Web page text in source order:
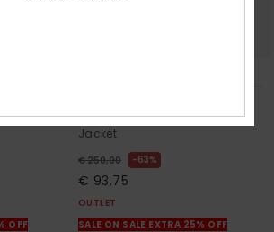
OFF
Men Black Technical Snow
Jacket
€ 250,00 63%
€ 93,75
OUTLET
SALE ON SALE EXTRA 25% OFF